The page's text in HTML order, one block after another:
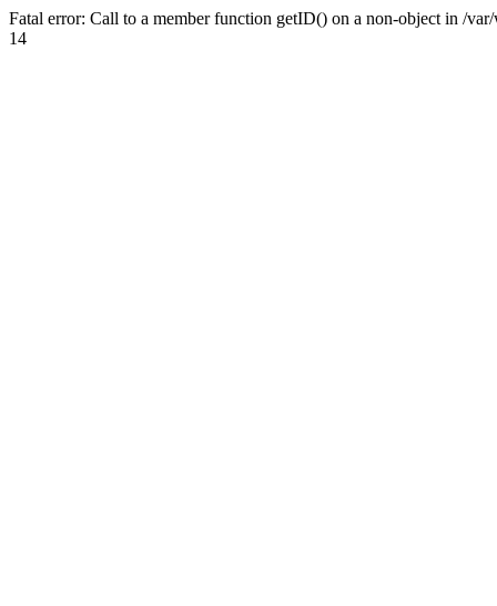
Fatal error: Call to a member function getID() on a non-object in /
14